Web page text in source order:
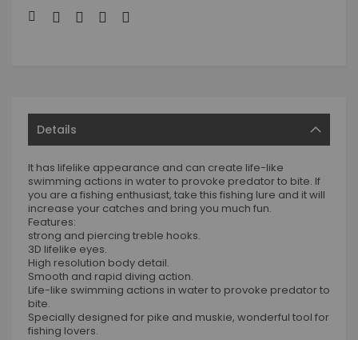
Details
It has lifelike appearance and can create life-like
swimming actions in water to provoke predator to bite. If
you are a fishing enthusiast, take this fishing lure and it will
increase your catches and bring you much fun.
Features:
strong and piercing treble hooks.
3D lifelike eyes.
High resolution body detail.
Smooth and rapid diving action.
Life-like swimming actions in water to provoke predator to
bite.
Specially designed for pike and muskie, wonderful tool for
fishing lovers.